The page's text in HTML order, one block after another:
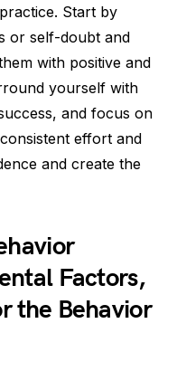
Start by
or self-doubt and
with positive and
yourself with
and focus on
effort and
and create the
Factors,
the Behavior